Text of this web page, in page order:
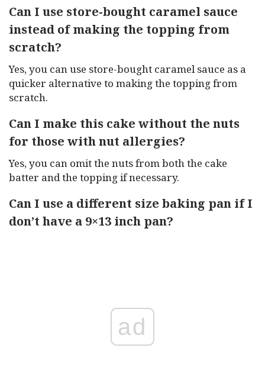
Can I use store-bought caramel sauce
instead of making the topping from
scratch?
Yes, you can use store-bought caramel sauce as a
quicker alternative to making the topping from
scratch.
Can I make this cake without the nuts
for those with nut allergies?
Yes, you can omit the nuts from both the cake
batter and the topping if necessary.
Can I use a different size baking pan if I
don’t have a 9×13 inch pan?
ad